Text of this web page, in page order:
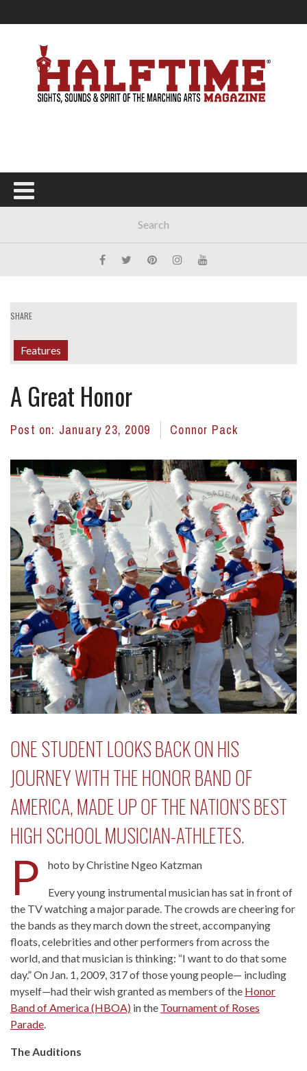
SHARE
Features
A Great Honor
Post on: January 23, 2009 Connor Pack
ONE STUDENT LOOKS BACK ON HIS
JOURNEY WITH THE HONOR BAND OF
AMERICA, MADE UP OF THE NATION’S BEST
HIGH SCHOOL MUSICIAN-ATHLETES.
P hoto by Christine Ngeo Katzman
Every young instrumental musician has sat in front of
the TV watching a major parade. The crowds are cheering for
the bands as they march down the street, accompanying
floats, celebrities and other performers from across the
world, and that musician is thinking: “I want to do that some
day.” On Jan. 1, 2009, 317 of those young people— including
myself—had their wish granted as members of the Honor
Band of America (HBOA) in the Tournament of Roses
Parade
The Auditions